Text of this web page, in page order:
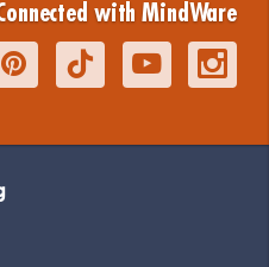
with MindWare